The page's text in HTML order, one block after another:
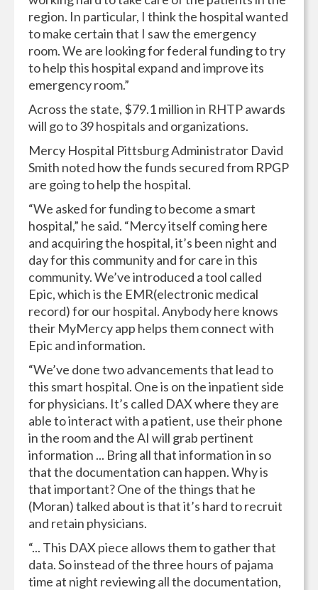
region. In particular, I think the hospital wanted
to make certain that I saw the emergency
room. We are looking for federal funding to try
to help this hospital expand and improve its
emergency room.”
Across the state, $79.1 million in RHTP awards
will go to 39 hospitals and organizations.
Mercy Hospital Pittsburg Administrator David
Smith noted how the funds secured from RPGP
are going to help the hospital.
“We asked for funding to become a smart
hospital,” he said. “Mercy itself coming here
and acquiring the hospital, it’s been night and
day for this community and for care in this
community. We’ve introduced a tool called
Epic, which is the EMR(electronic medical
record) for our hospital. Anybody here knows
their MyMercy app helps them connect with
Epic and information.
“We’ve done two advancements that lead to
this smart hospital. One is on the inpatient side
for physicians. It’s called DAX where they are
able to interact with a patient, use their phone
in the room and the AI will grab pertinent
information ... Bring all that information in so
that the documentation can happen. Why is
that important? One of the things that he
(Moran) talked about is that it’s hard to recruit
and retain physicians.
“... This DAX piece allows them to gather that
data. So instead of the three hours of pajama
time at night reviewing all the documentation,